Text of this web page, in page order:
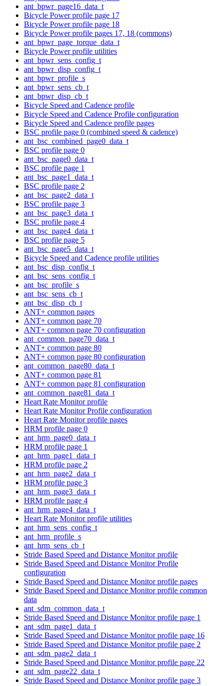
ant_bpwr_page16_data_t
Bicycle Power profile page 17
Bicycle Power profile page 18
Bicycle Power profile pages 17, 18 (commons)
ant_bpwr_page_torque_data_t
Bicycle Power profile utilities
ant_bpwr_sens_config_t
ant_bpwr_disp_config_t
ant_bpwr_profile_s
ant_bpwr_sens_cb_t
ant_bpwr_disp_cb_t
Bicycle Speed and Cadence profile
Bicycle Speed and Cadence Profile configuration
Bicycle Speed and Cadence profile pages
BSC profile page 0 (combined speed & cadence)
ant_bsc_combined_page0_data_t
BSC profile page 0
ant_bsc_page0_data_t
BSC profile page 1
ant_bsc_page1_data_t
BSC profile page 2
ant_bsc_page2_data_t
BSC profile page 3
ant_bsc_page3_data_t
BSC profile page 4
ant_bsc_page4_data_t
BSC profile page 5
ant_bsc_page5_data_t
Bicycle Speed and Cadence profile utilities
ant_bsc_disp_config_t
ant_bsc_sens_config_t
ant_bsc_profile_s
ant_bsc_sens_cb_t
ant_bsc_disp_cb_t
ANT+ common pages
ANT+ common page 70
ANT+ common page 70 configuration
ant_common_page70_data_t
ANT+ common page 80
ANT+ common page 80 configuration
ant_common_page80_data_t
ANT+ common page 81
ANT+ common page 81 configuration
ant_common_page81_data_t
Heart Rate Monitor profile
Heart Rate Monitor Profile configuration
Heart Rate Monitor profile pages
HRM profile page 0
ant_hrm_page0_data_t
HRM profile page 1
ant_hrm_page1_data_t
HRM profile page 2
ant_hrm_page2_data_t
HRM profile page 3
ant_hrm_page3_data_t
HRM profile page 4
ant_hrm_page4_data_t
Heart Rate Monitor profile utilities
ant_hrm_sens_config_t
ant_hrm_profile_s
ant_hrm_sens_cb_t
Stride Based Speed and Distance Monitor profile
Stride Based Speed and Distance Monitor Profile
configuration
Stride Based Speed and Distance Monitor profile pages
Stride Based Speed and Distance Monitor profile common
data
ant_sdm_common_data_t
Stride Based Speed and Distance Monitor profile page 1
ant_sdm_page1_data_t
Stride Based Speed and Distance Monitor profile page 16
Stride Based Speed and Distance Monitor profile page 2
ant_sdm_page2_data_t
Stride Based Speed and Distance Monitor profile page 22
ant_sdm_page22_data_t
Stride Based Speed and Distance Monitor profile page 3